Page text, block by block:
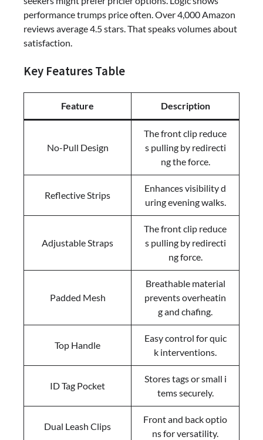
performance trumps price often. Over 4,000 Amazon
reviews average 4.5 stars. That speaks volumes about
satisfaction.
Key Features Table
Feature Description
No-Pull Design
The front clip reduce
s pulling by redirecti
ng the force.
Reflective Strips
Enhances visibility d
uring evening walks.
Adjustable Straps
The front clip reduce
s pulling by redirecti
ng force.
Padded Mesh
Breathable material
prevents overheatin
g and chafing.
Top Handle
Easy control for quic
k interventions.
ID Tag Pocket
Stores tags or small i
tems securely.
Dual Leash Clips
Front and back optio
ns for versatility.